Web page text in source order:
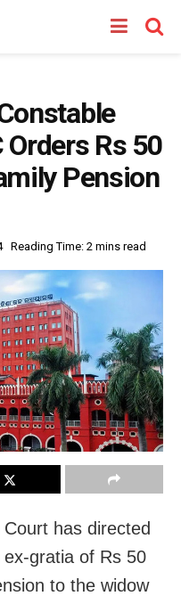
Orders Rs 50
Pension
Reading Time: 2 mins read
has directed
gratia of Rs 50
to the widow